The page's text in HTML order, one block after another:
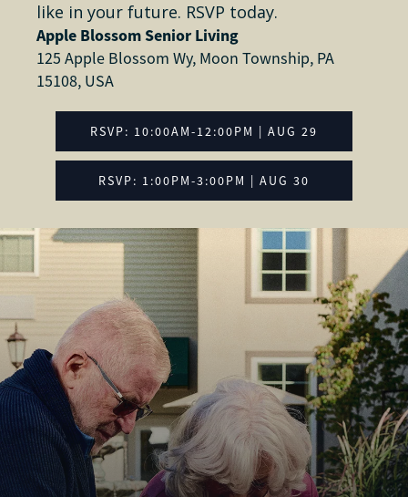
like in your future. RSVP today.
Apple Blossom Senior Living
125 Apple Blossom Wy, Moon Township, PA
15108, USA
RSVP: 10:00AM-12:00PM | AUG 29
RSVP: 1:00PM-3:00PM | AUG 30